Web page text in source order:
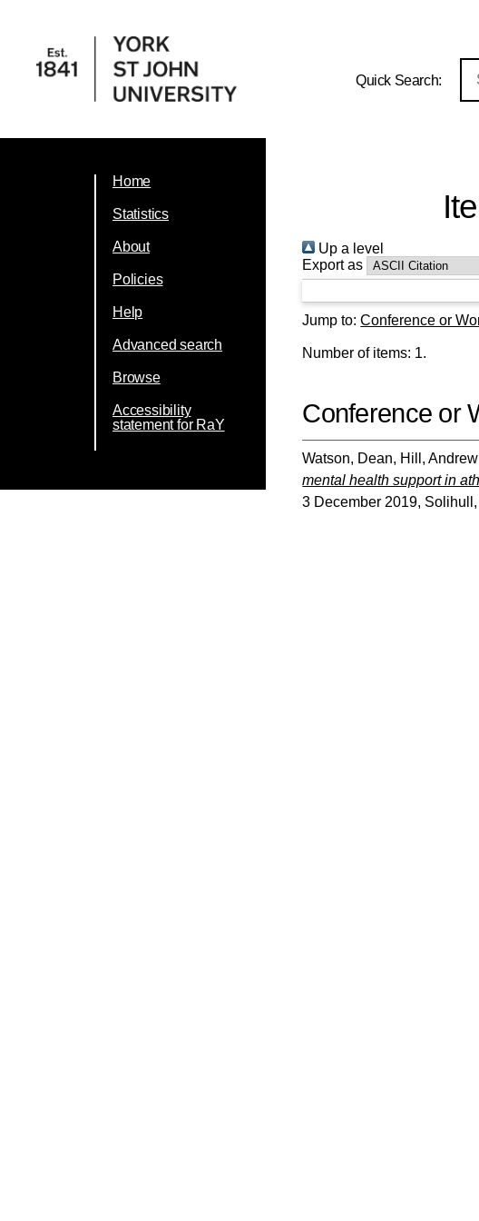
Quick Search:
Home
Statistics
About
Policies
Help
Advanced search
Browse
Accessibility
statement for RaY
Up a level
Export as
Jump to:Conference or
Number of items: 1.
Conference or
Watson, Dean, Hill, Andrew
mental health support in
3 December 2019,